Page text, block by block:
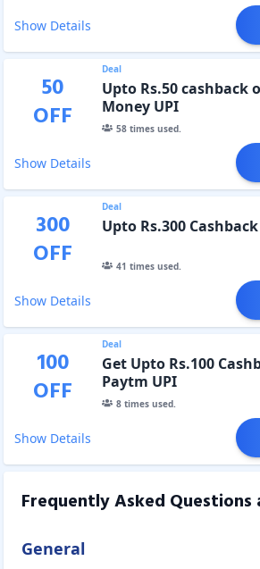
Show Details
50
OFF
Deal
Upto Rs.50 cashback
Money UPI
58times used.
Show Details
300
OFF
Deal
Upto Rs.300
41 times used.
Show Details
100
OFF
Deal
Get Upto Rs.100
Paytm UPI
8times used.
Show Details
Frequently Asked Questions
General